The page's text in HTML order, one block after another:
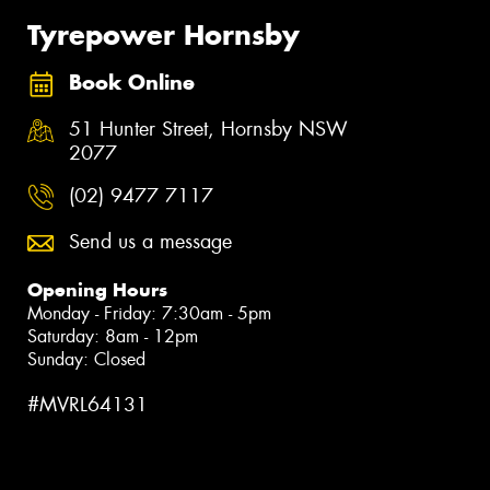
Tyrepower Hornsby
Book Online
51 Hunter Street, Hornsby NSW
2077
(02) 9477 7117
Send us a message
Opening Hours
Monday - Friday: 7:30am - 5pm
Saturday: 8am - 12pm
Sunday: Closed
#MVRL64131